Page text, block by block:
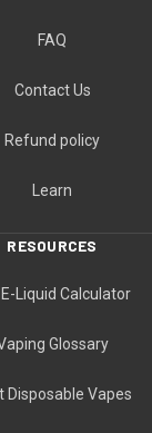
FAQ
Contact Us
Refund policy
Learn
RESOURCES
E-Liquid Calculator
Glossary
Disposable Vapes